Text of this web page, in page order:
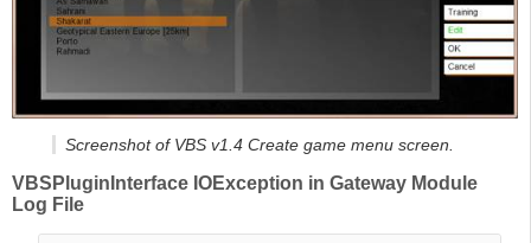
Screenshot of VBS v1.4 Create game menu screen.
VBSPluginInterface IOException in Gateway Module
Log File